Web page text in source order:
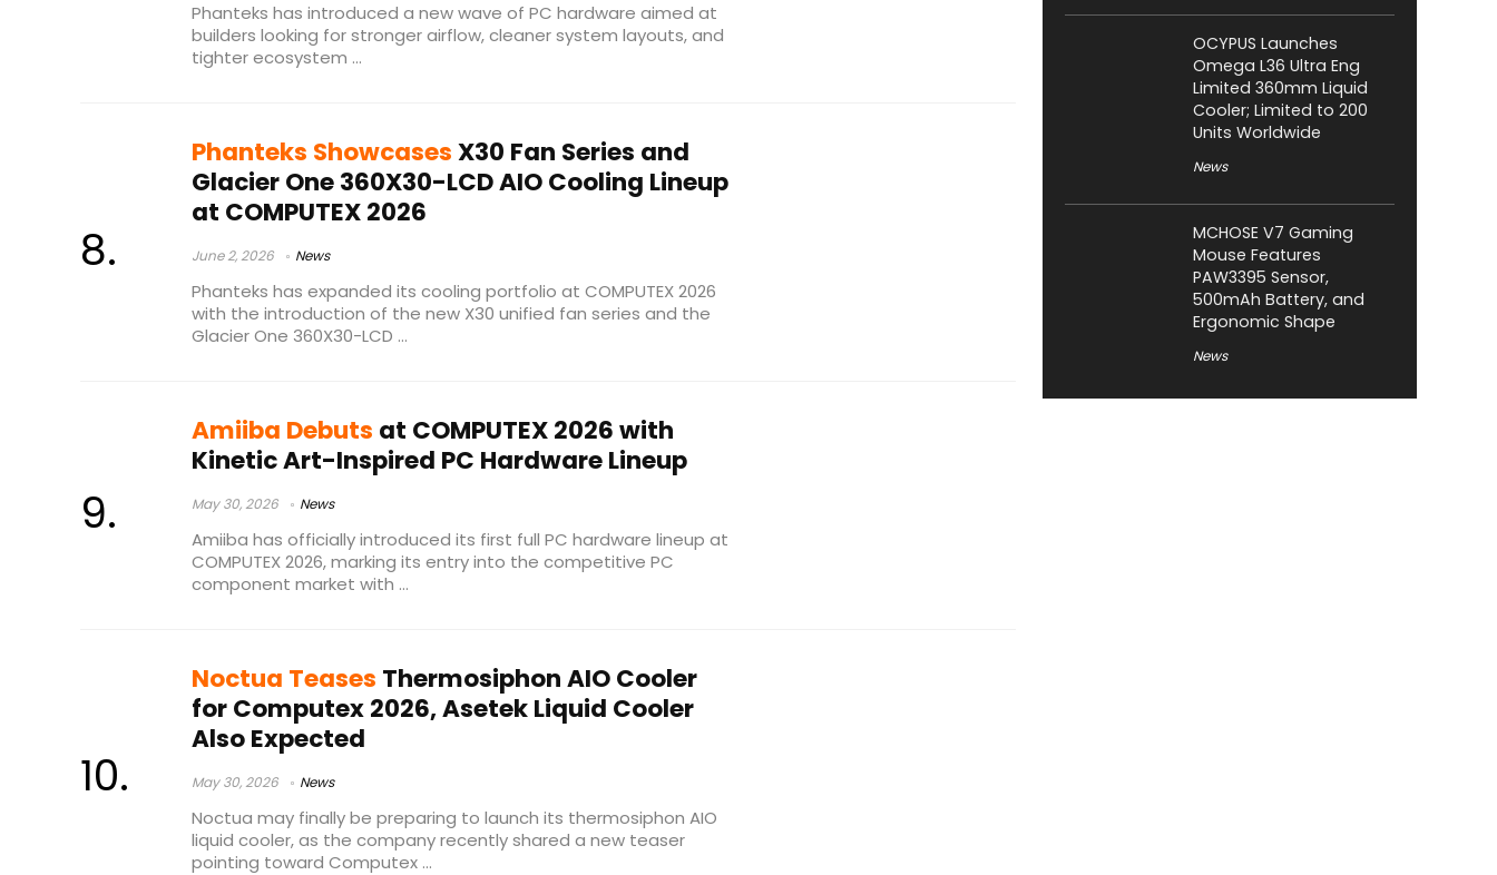
Phanteks has introduced a new wave of PC hardware aimed at
builders looking for stronger airflow, cleaner system layouts, and
tighter ecosystem ...
Phanteks ShowcasesX30 Fan Series and
Glacier One 360X30-LCD AIO Cooling Lineup
at COMPUTEX 2026
June 2, 2026 News
Phanteks has expanded its cooling portfolio at COMPUTEX 2026
with the introduction of the new X30 unified fan series and the
Glacier One 360X30-LCD ...
Amiiba Debuts at COMPUTEX 2026 with
Kinetic Art-Inspired PC Hardware Lineup
May 30, 2026 News
Amiiba has officially introduced its first full PC hardware lineup at
COMPUTEX 2026, marking its entry into the competitive PC
component market with ...
Noctua Teases Thermosiphon AIO Cooler
for Computex 2026, Asetek Liquid Cooler
Also Expected
May 30, 2026 News
Noctua may finally be preparing to launch its thermosiphon AIO
liquid cooler, as the company recently shared a new teaser
pointing toward Computex ...
OCYPUS Launches
Omega L36 Ultra Eng
Limited 360mm Liquid
Cooler; Limited to 200
Units Worldwide
News
MCHOSE V7 Gaming
Mouse Features
PAW3395 Sensor,
500mAh Battery, and
Ergonomic Shape
News